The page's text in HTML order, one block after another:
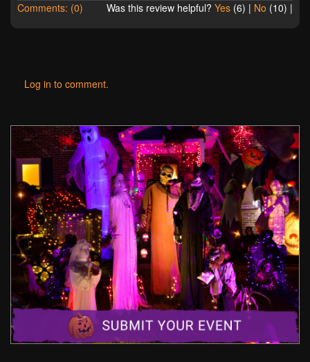
Comments: (0)
Was this review helpful? Yes (6) | No (10) |
Log in to comment.